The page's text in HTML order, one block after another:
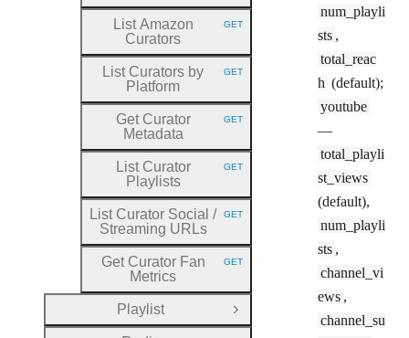
num_playli
sts ,
total_reac
h (default);
youtube
—
total_playli
st_views
(default),
num_playli
sts ,
channel_vi
ews ,
channel_su
List Amazon
Curators
HTTP METHOD:
GET
List Curators by
Platform
HTTP METHOD:
GET
Get Curator
Metadata
HTTP METHOD:
GET
List Curator
Playlists
HTTP METHOD:
GET
List Curator Social /
Streaming URLs
HTTP METHOD:
GET
Get Curator Fan
Metrics
HTTP METHOD:
GET
Playlist
Open Group